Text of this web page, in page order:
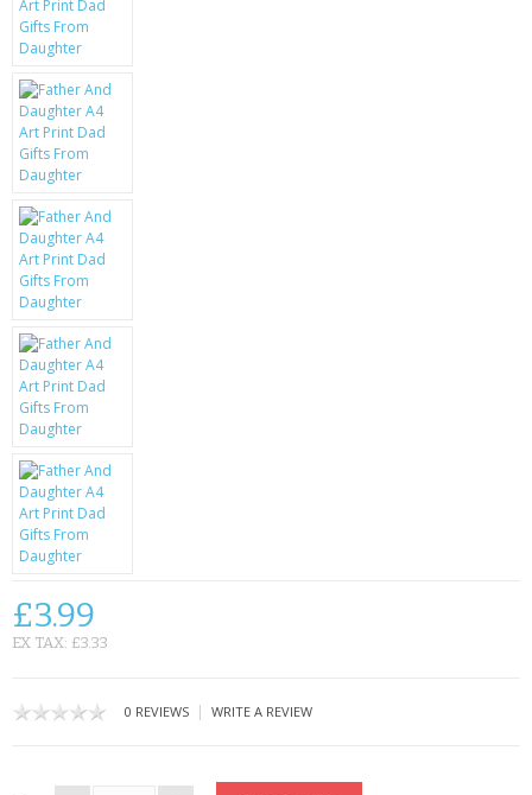
MOBILE PHONE CASES
SCRATCH REMOVERS
BATTERIES
LG
BLACKBERRY
KRUSELL CASES
GIFTS & GADGETS
CCTV / SPY CAM
PERFECT PRESENT
USB GADGETS & FUN
LED TORCHES
GADGETS & FUN
PERSONAL CARE
£3.99
EX TAX: £3.33
0 REVIEWS | WRITE A REVIEW